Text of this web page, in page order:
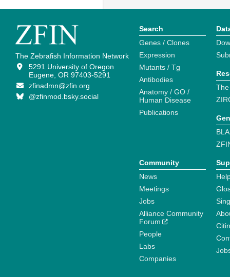
The Zebrafish Information Network
5291 University of Oregon
Eugene, OR 97403-5291
zfinadmn@zfin.org
@zfinmod.bsky.social
Search
Genes / Clones
Expression
Mutants / Tg
Antibodies
Anatomy / GO /
Human Disease
Publications
Community
News
Meetings
Jobs
Alliance Community
Forum
People
Labs
Companies